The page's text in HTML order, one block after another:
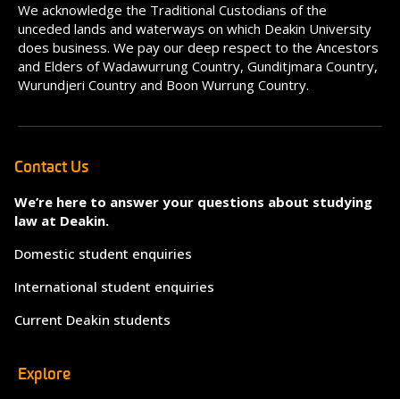
We acknowledge the Traditional Custodians of the
unceded lands and waterways on which Deakin University
does business. We pay our deep respect to the Ancestors
and Elders of Wadawurrung Country, Gunditjmara Country,
Wurundjeri Country and Boon Wurrung Country.
Contact Us
We’re here to answer your questions about studying
law at Deakin.
Domestic student enquiries
International student enquiries
Current Deakin students
Explore